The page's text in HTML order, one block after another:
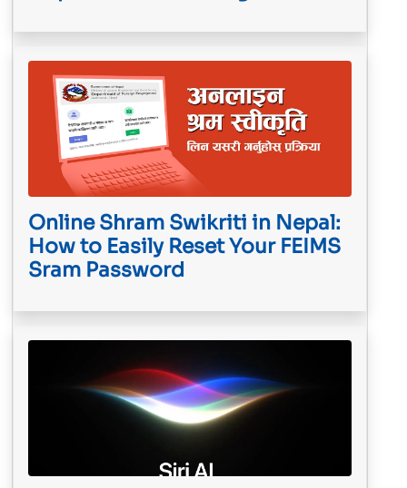
Online Shram Swikriti in Nepal:
How to Easily Reset Your FEIMS
Sram Password